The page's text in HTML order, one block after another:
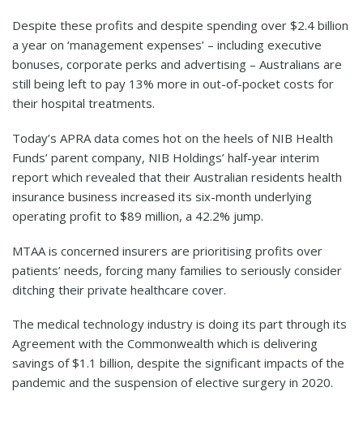
Despite these profits and despite spending over $2.4 billion
a year on ‘management expenses’ – including executive
bonuses, corporate perks and advertising – Australians are
still being left to pay 13% more in out-of-pocket costs for
their hospital treatments.
Today’s APRA data comes hot on the heels of NIB Health
Funds’ parent company, NIB Holdings’ half-year interim
report which revealed that their Australian residents health
insurance business increased its six-month underlying
operating profit to $89 million, a 42.2% jump.
MTAA is concerned insurers are prioritising profits over
patients’ needs, forcing many families to seriously consider
ditching their private healthcare cover.
The medical technology industry is doing its part through its
Agreement with the Commonwealth which is delivering
savings of $1.1 billion, despite the significant impacts of the
pandemic and the suspension of elective surgery in 2020.